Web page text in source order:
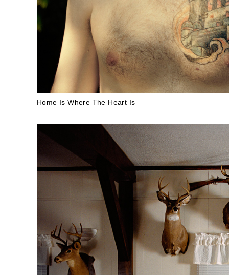
Home Is Where The Heart Is